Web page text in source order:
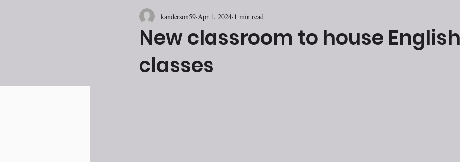
New classroom to house English
classes
kanderson59 Apr 1, 2024 1 min read